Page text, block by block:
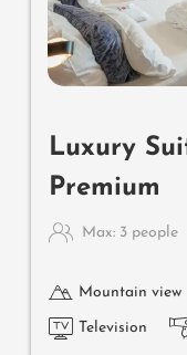
Luxury
Premium
Max: 3 people
Mountain view
Television